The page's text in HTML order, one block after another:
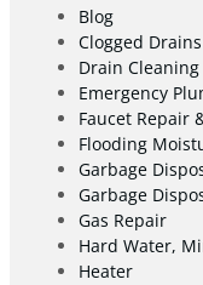
Blog
Clogged Drains
Drain Cleaning
Emergency
Faucet Repair
Flooding
Garbage
Garbage
Gas Repair
Hard Water,
Heater